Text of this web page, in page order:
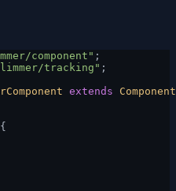
component" ;
tracking" ;
extends Component